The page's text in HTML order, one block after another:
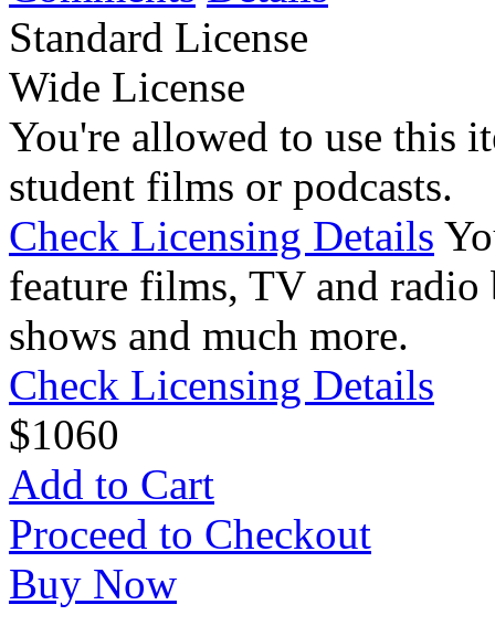
Standard License
Wide License
You're allowed to use this
student films or podcasts.
Check Licensing Details
feature films, TV and radio
shows and much more.
Check Licensing Details
$1060
Add to Cart
Proceed to Checkout
Buy Now